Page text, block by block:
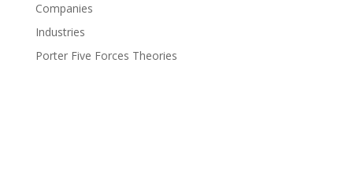
Companies
Industries
Porter Five Forces Theories